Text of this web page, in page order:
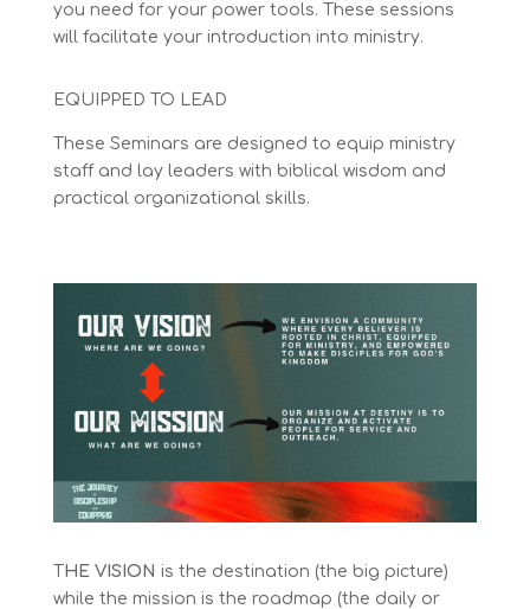
you need for your power tools. These sessions
will facilitate your introduction into ministry.
EQUIPPED TO LEAD
These Seminars are designed to equip ministry
staff and lay leaders with biblical wisdom and
practical organizational skills.
THE VISION is the destination (the big picture)
while the mission is the roadmap (the daily or